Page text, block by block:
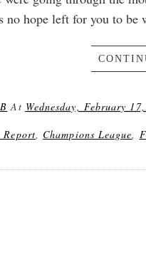
no hope left for you to be
At Wednesday, February
, Champions League,